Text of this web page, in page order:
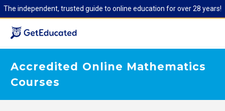
The independent, trusted guide to online education for over 28 years!
Accredited Online Mathematics
Courses